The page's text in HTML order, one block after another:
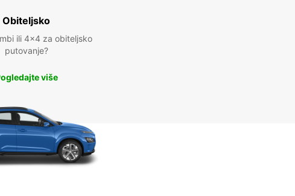
Obiteljsko
ili 4x4 za obiteljsko
putovanje?
više